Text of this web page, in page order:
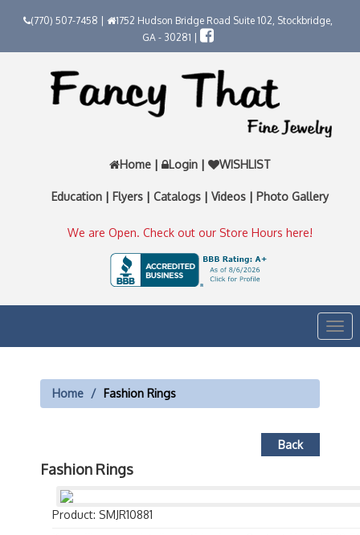
(770) 507-7458 |
1752 Hudson Bridge Road Suite 102, Stockbridge,
GA - 30281 |
Home | Login | WISHLIST
Education | Flyers | Catalogs | Videos | Photo Gallery
We are Open. Check out our Store Hours here!
Home Fashion Rings
Back
Fashion Rings
Product: SMJR10881